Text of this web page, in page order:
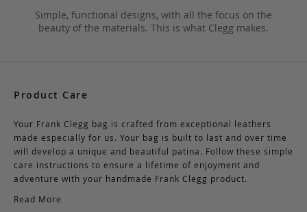
Simple, functional designs, with all the focus on the
beauty of the materials. This is what Clegg makes.
Product Care
Your Frank Clegg bag is crafted from exceptional leathers
made especially for us. Your bag is built to last and over time
will develop a unique and beautiful patina. Follow these simple
care instructions to ensure a lifetime of enjoyment and
adventure with your handmade Frank Clegg product.
Read More